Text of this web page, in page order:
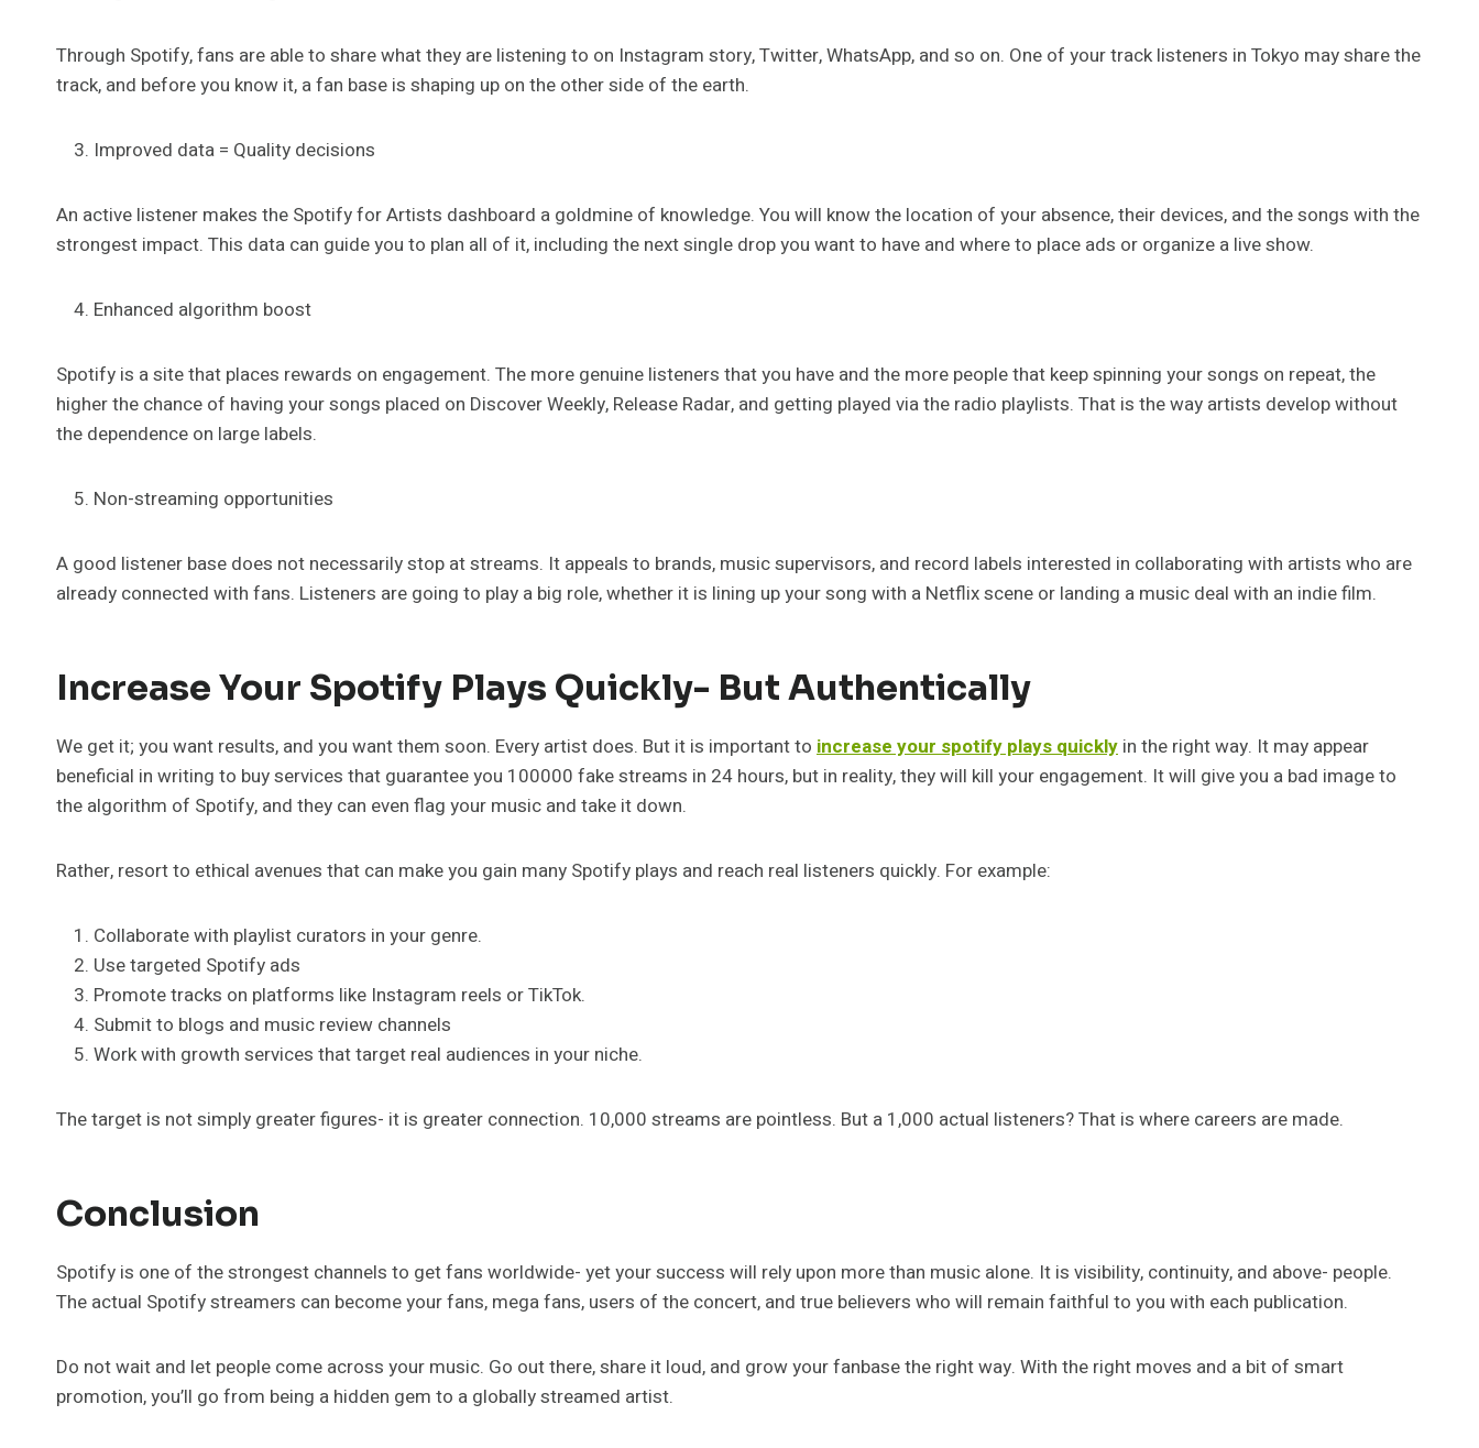
Through Spotify, fans are able to share what they are listening to on Instagram story, Twitter, WhatsApp, and so on. One of your track listeners in Tokyo may share the
track, and before you know it, a fan base is shaping up on the other side of the earth.
Improved data = Quality decisions
An active listener makes the Spotify for Artists dashboard a goldmine of knowledge. You will know the location of your absence, their devices, and the songs with the
strongest impact. This data can guide you to plan all of it, including the next single drop you want to have and where to place ads or organize a live show.
Enhanced algorithm boost
Spotify is a site that places rewards on engagement. The more genuine listeners that you have and the more people that keep spinning your songs on repeat, the
higher the chance of having your songs placed on Discover Weekly, Release Radar, and getting played via the radio playlists. That is the way artists develop without
the dependence on large labels.
Non-streaming opportunities
A good listener base does not necessarily stop at streams. It appeals to brands, music supervisors, and record labels interested in collaborating with artists who are
already connected with fans. Listeners are going to play a big role, whether it is lining up your song with a Netflix scene or landing a music deal with an indie film.
Increase Your Spotify Plays Quickly- But Authentically
We get it; you want results, and you want them soon. Every artist does. But it is important to increase your spotify plays quickly in the right way. It may appear
beneficial in writing to buy services that guarantee you 100000 fake streams in 24 hours, but in reality, they will kill your engagement. It will give you a bad image to
the algorithm of Spotify, and they can even flag your music and take it down.
Rather, resort to ethical avenues that can make you gain many Spotify plays and reach real listeners quickly. For example:
Collaborate with playlist curators in your genre.
Use targeted Spotify ads
Promote tracks on platforms like Instagram reels or TikTok.
Submit to blogs and music review channels
Work with growth services that target real audiences in your niche.
The target is not simply greater figures- it is greater connection. 10,000 streams are pointless. But a 1,000 actual listeners? That is where careers are made.
Conclusion
Spotify is one of the strongest channels to get fans worldwide- yet your success will rely upon more than music alone. It is visibility, continuity, and above- people.
The actual Spotify streamers can become your fans, mega fans, users of the concert, and true believers who will remain faithful to you with each publication.
Do not wait and let people come across your music. Go out there, share it loud, and grow your fanbase the right way. With the right moves and a bit of smart
promotion, you’ll go from being a hidden gem to a globally streamed artist.